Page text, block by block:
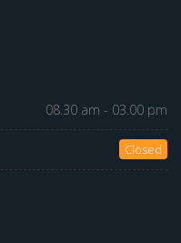
08.30 am - 03.00 pm
Closed